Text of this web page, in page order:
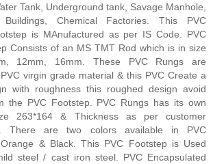
Tank, Underground tank, Savage Manhole,
Buildings, Chemical Factories. This PVC
is MAnufactured as per IS Code. PVC
Consists of an MS TMT Rod which is in size
12mm, 16mm. These PVC Rungs are
virgin grade material & this PVC Create a
with roughness this roughed design avoid
the PVC Footstep. PVC Rungs has its own
263*164 & Thickness as per customer
There are two colors available in PVC
& Black. This PVC Footstep is Used
steel / cast iron steel. PVC Encapsulated